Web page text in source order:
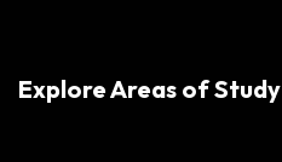
Explore Areas of Study